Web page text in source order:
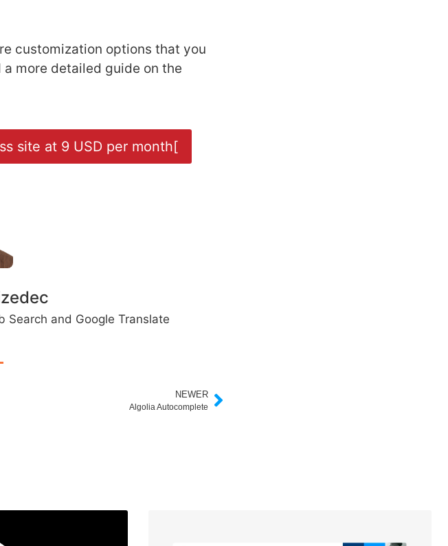
customization options that you
a more detailed guide on the
site at 9 USD per month[
Search and Google Translate
NEWER
Algolia Autocomplete